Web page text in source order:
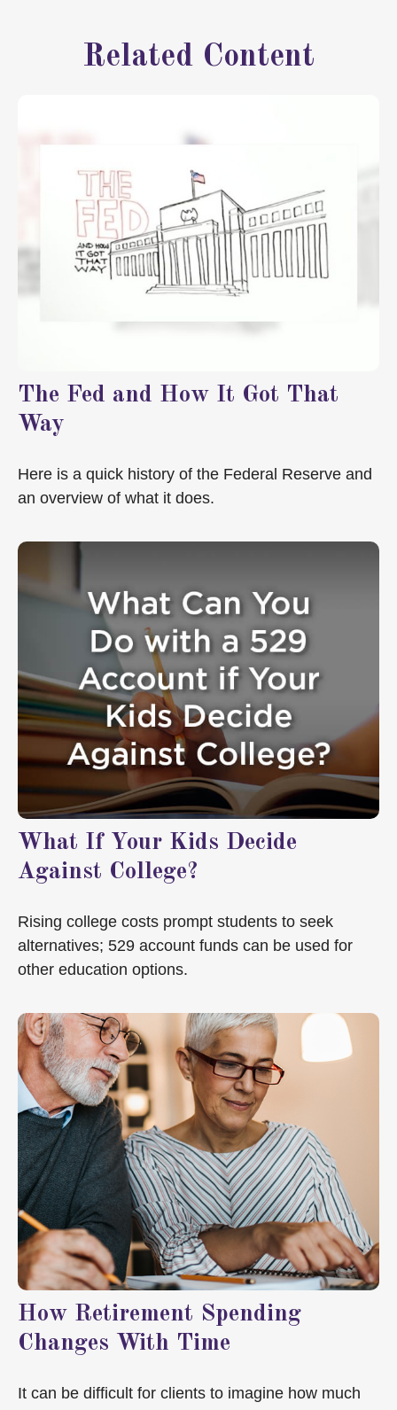
Related Content
The Fed and How It Got That
Way
Here is a quick history of the Federal Reserve and
an overview of what it does.
What If Your Kids Decide
Against College?
Rising college costs prompt students to seek
alternatives; 529 account funds can be used for
other education options.
How Retirement Spending
Changes With Time
It can be difficult for clients to imagine how much